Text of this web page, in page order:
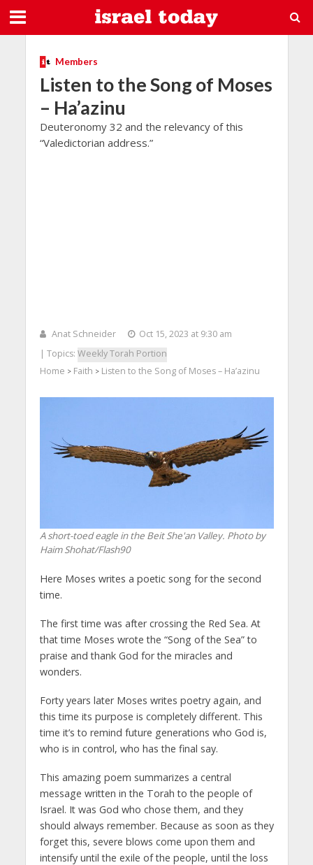
Members
Listen to the Song of Moses
– Ha’azinu
Deuteronomy 32 and the relevancy of this
“Valedictorian address.”
Anat Schneider
Oct 15, 2023 at 9:30 am
| Topics: Weekly Torah Portion
Home > Faith > Listen to the Song of Moses – Ha’azinu
A short-toed eagle in the Beit She'an Valley. Photo by
Haim Shohat/Flash90
Here Moses writes a poetic song for the second
time.
The first time was after crossing the Red Sea. At
that time Moses wrote the “Song of the Sea” to
praise and thank God for the miracles and
wonders.
Forty years later Moses writes poetry again, and
this time its purpose is completely different. This
time it’s to remind future generations who God is,
who is in control, who has the final say.
This amazing poem summarizes a central
message written in the Torah to the people of
Israel. It was God who chose them, and they
should always remember. Because as soon as they
forget this, severe blows come upon them and
intensify until the exile of the people, until the loss